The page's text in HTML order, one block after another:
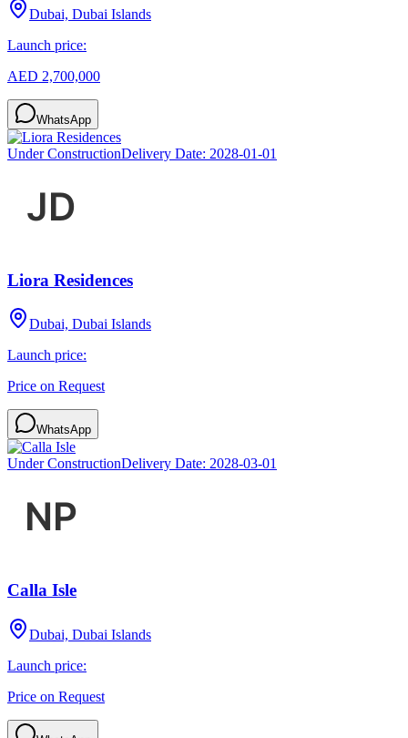
Dubai, Dubai Islands
Launch price:
AED 2,700,000
WhatsApp
Under ConstructionDelivery Date: 2028-01-01
Liora Residences
Dubai, Dubai Islands
Launch price:
Price on Request
WhatsApp
Under ConstructionDelivery Date: 2028-03-01
Calla Isle
Dubai, Dubai Islands
Launch price:
Price on Request